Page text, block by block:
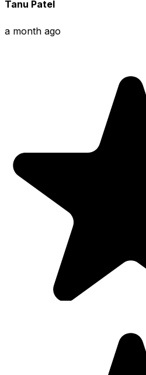
Tanu Patel
a month ago